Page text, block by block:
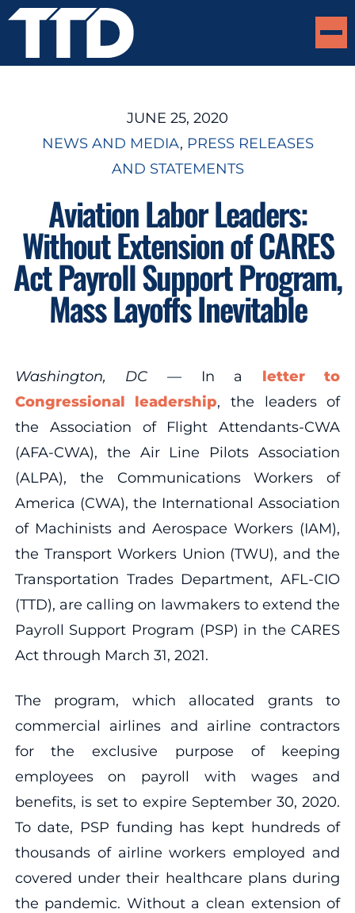
JUNE 25, 2020
NEWS AND MEDIA, PRESS RELEASES
AND STATEMENTS
Aviation Labor Leaders:
Without Extension of CARES
Act Payroll Support Program,
Mass Layoffs Inevitable
Washington, DC —In a letter to
Congressional leadership, the leaders of
the Association of Flight Attendants-CWA
(AFA-CWA), the Air Line Pilots Association
(ALPA), the Communications Workers of
America (CWA), the International Association
of Machinists and Aerospace Workers (IAM),
the Transport Workers Union (TWU), and the
Transportation Trades Department, AFL-CIO
(TTD), are calling on lawmakers to extend the
Payroll Support Program (PSP) in the CARES
Act through March 31, 2021.
The program, which allocated grants to
commercial airlines and airline contractors
for the exclusive purpose of keeping
employees on payroll with wages and
benefits, is set to expire September 30, 2020.
To date, PSP funding has kept hundreds of
thousands of airline workers employed and
covered under their healthcare plans during
the pandemic. Without a clean extension of